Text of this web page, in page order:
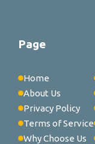
Page
Home
About Us
Privacy Policy
Terms of Service
Why Choose Us